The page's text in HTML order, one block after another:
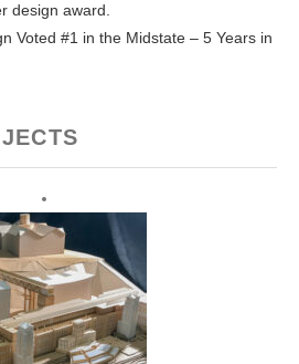
design award.
Voted #1 in the Midstate – 5 Years in